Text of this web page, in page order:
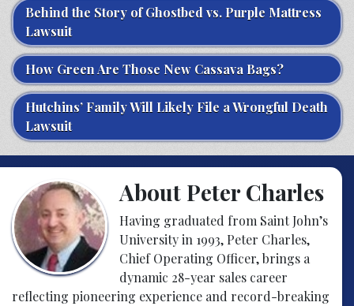
Behind the Story of Ghostbed vs. Purple Mattress
Lawsuit
How Green Are Those New Cassava Bags?
Hutchins’ Family Will Likely File a Wrongful Death
Lawsuit
About Peter Charles
Having graduated from Saint John’s
University in 1993, Peter Charles,
Chief Operating Officer, brings a
dynamic 28-year sales career
reflecting pioneering experience and record-breaking